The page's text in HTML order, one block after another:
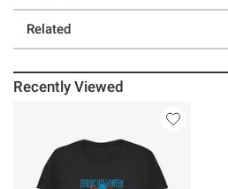
Related
Recently Viewed